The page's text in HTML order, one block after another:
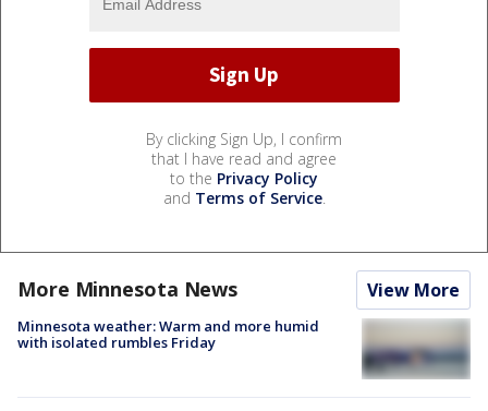
By clicking Sign Up, I confirm
that I have read and agree
to the Privacy Policy
and Terms of Service.
More Minnesota News View More
Minnesota weather: Warm and more humid
with isolated rumbles Friday